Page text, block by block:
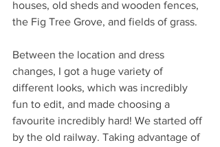
houses, old sheds and wooden fences,
the Fig Tree Grove, and fields of grass.
Between the location and dress
changes, I got a huge variety of
different looks, which was incredibly
fun to edit, and made choosing a
favourite incredibly hard! We started off
by the old railway. Taking advantage of